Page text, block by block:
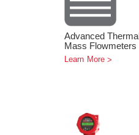
Advanced
Mass Flowmeters
Learn More